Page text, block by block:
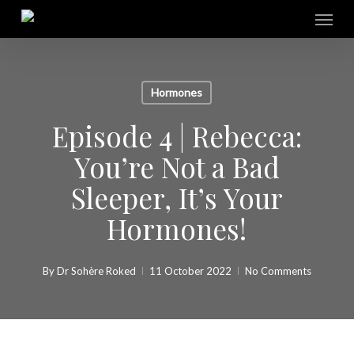
Skip
Menu
Hormones
Episode 4 | Rebecca:
You’re Not a Bad
Sleeper, It’s Your
Hormones!
ByDr Sohère Roked 11 October 2022 No Comments